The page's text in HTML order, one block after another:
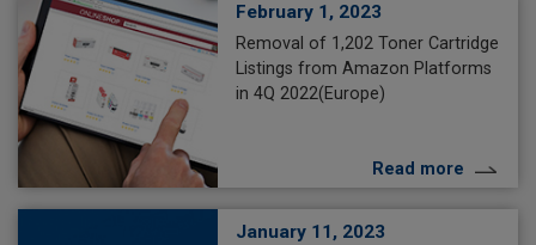
February 1, 2023
Removal of 1,202 Toner Cartridge
Listings from Amazon Platforms
in 4Q 2022(Europe)
Read more
January 11, 2023